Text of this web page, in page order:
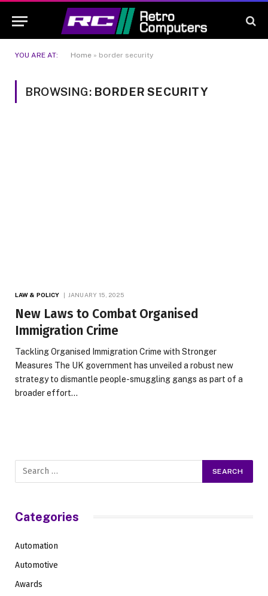
YOU ARE AT: Home » border security
BROWSING: BORDER SECURITY
LAW & POLICY JANUARY 15, 2025
New Laws to Combat Organised
Immigration Crime
Tackling Organised Immigration Crime with Stronger
Measures The UK government has unveiled a robust new
strategy to dismantle people-smuggling gangs as part of a
broader effort…
Categories
Automation
Automotive
Awards